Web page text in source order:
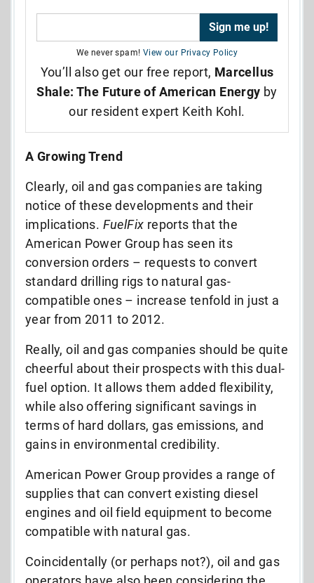
We never spam! View our Privacy Policy
You’ll also get our free report, Marcellus
Shale: The Future of American Energy by
our resident expert Keith Kohl.
A Growing Trend
Clearly, oil and gas companies are taking
notice of these developments and their
implications. FuelFix reports that the
American Power Group has seen its
conversion orders – requests to convert
standard drilling rigs to natural gas-
compatible ones – increase tenfold in just a
year from 2011 to 2012.
Really, oil and gas companies should be quite
cheerful about their prospects with this dual-
fuel option. It allows them added flexibility,
while also offering significant savings in
terms of hard dollars, gas emissions, and
gains in environmental credibility.
American Power Group provides a range of
supplies that can convert existing diesel
engines and oil field equipment to become
compatible with natural gas.
Coincidentally (or perhaps not?), oil and gas